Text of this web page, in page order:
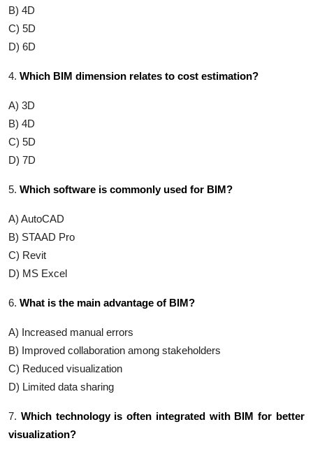
B) 4D
C) 5D
D) 6D
4. Which BIM dimension relates to cost estimation?
A) 3D
B) 4D
C) 5D
D) 7D
5. Which software is commonly used for BIM?
A) AutoCAD
B) STAAD Pro
C) Revit
D) MS Excel
6. What is the main advantage of BIM?
A) Increased manual errors
B) Improved collaboration among stakeholders
C) Reduced visualization
D) Limited data sharing
7. Which technology is often integrated with BIM for better
visualization?